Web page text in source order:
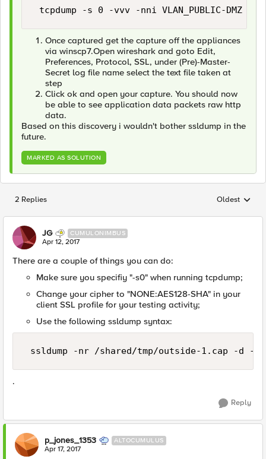
tcpdump -s 0 -vvv -nni VLAN_PUBLIC-
Once captured get the capture off the appliances
via winscp7.Open wireshark and goto Edit,
Preferences, Protocol, SSL, under (Pre)-Master-
Secret log file name select the text file taken at
step
Click ok and open your capture. You should now
be able to see application data packets raw http
data.
Based on this discovery i wouldn't bother ssldump in the
future.
MARKED AS SOLUTION
2 Replies Replies
Oldest
JG CUMULONIMBUS
Apr 12, 2017
There are a couple of things you can do:
Make sure you specifiy "-s0" when running tcpdump;
Change your cipher to "NONE:AES128-SHA" in your
client SSL profile for your testing activity;
Use the following ssldump syntax:
ssldump -nr /shared/tmp/outside-1.cap -d -k
.
Reply
p_jones_1353 ALTOCUMULUS
Apr 17, 2017